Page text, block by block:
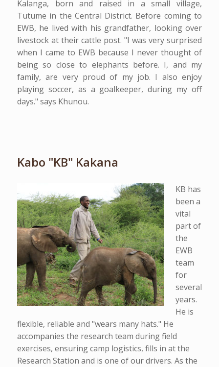
Kalanga, born and raised in a small village,
Tutume in the Central District. Before coming to
EWB, he lived with his grandfather, looking over
livestock at their cattle post. "I was very surprised
when I came to EWB because I never thought of
being so close to elephants before. I, and my
family, are very proud of my job. I also enjoy
playing soccer, as a goalkeeper, during my off
days." says Khunou.
Kabo "KB" Kakana
KB has
been a
vital
part of
the
EWB
team
for
several
years.
He is
flexible, reliable and "wears many hats." He
accompanies the research team during field
exercises, ensuring camp logistics, fills in at the
Research Station and is one of our drivers. As the